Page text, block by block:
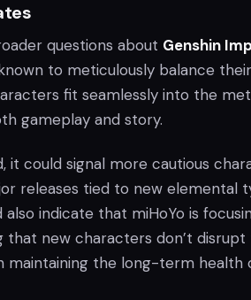
questions about Genshin
to meticulously balance their
fit seamlessly into the
gameplay and story.
it could signal more cautious
releases tied to new elemental
indicate that miHoYo is
that new characters don’t disrupt
maintaining the long-term health